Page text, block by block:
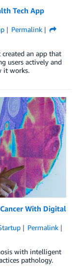
Tech App
Permalink
an app that
users actively and
it works.
With Digital
Permalink
with intelligent
pathology.